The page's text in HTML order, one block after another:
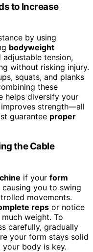
to Increase
by using
bodyweight
adjustable tension,
without risking injury.
squats, and planks
these
helps diversify your
improves strength—all
guarantee proper
the Cable
if your form
you to swing
movements.
reps or notice
much weight. To
carefully, gradually
your form stays solid
body is key.